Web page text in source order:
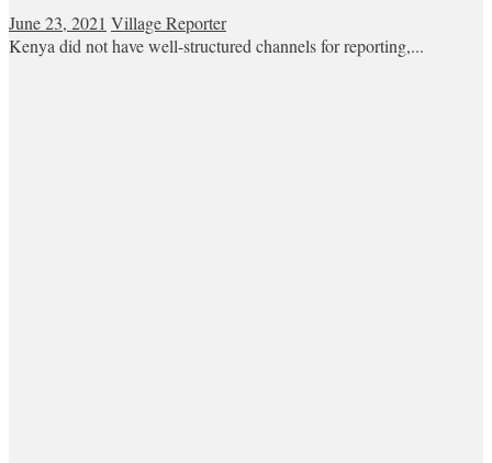
June 23, 2021 Village Reporter
Kenya did not have well-structured channels for reporting,...